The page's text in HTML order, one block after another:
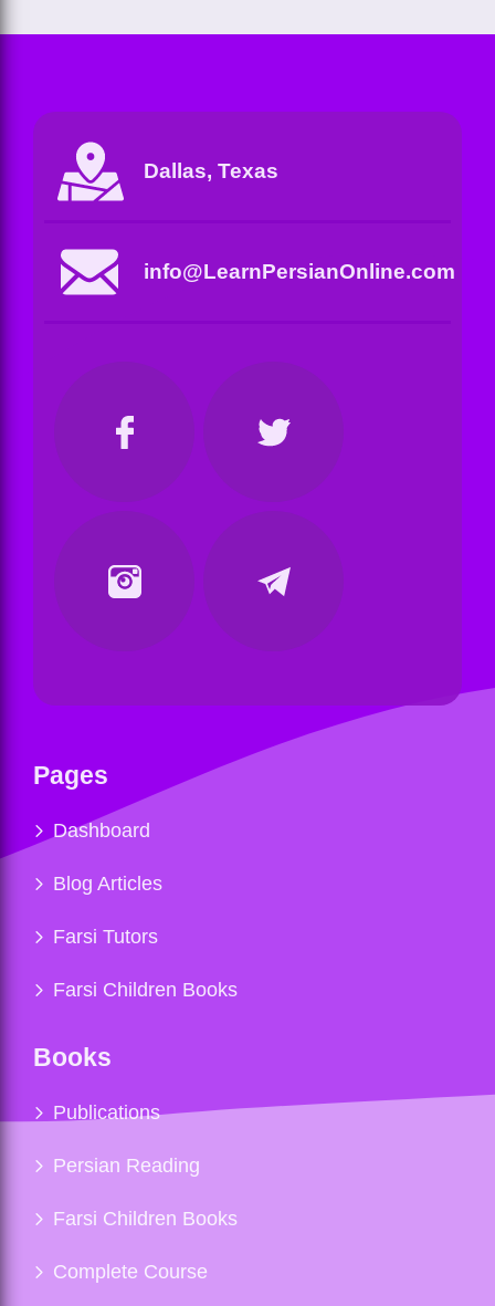
Dallas, Texas
info@LearnPersianOnline.com
Pages
Dashboard
Blog Articles
Farsi Tutors
Farsi Children Books
Books
Publications
Persian Reading
Farsi Children Books
Complete Course